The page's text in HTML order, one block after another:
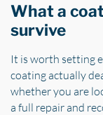
What a
survive
It is worth setting
coating actually
whether you are
a full repair and